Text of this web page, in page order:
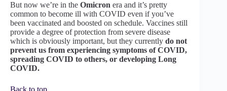
But now we’re in the Omicron era and it’s pretty
common to become ill with COVID even if you’ve
been vaccinated and boosted on schedule. Vaccines still
provide a degree of protection from severe disease
which is obviously important, but they currently do not
prevent us from experiencing symptoms of COVID,
spreading COVID to others, or developing Long
COVID.